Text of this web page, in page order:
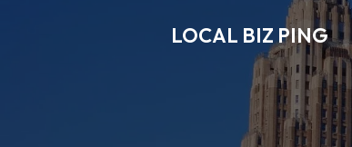
LOCAL BIZ PING